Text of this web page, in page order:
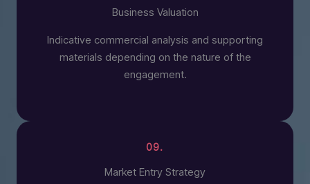
Business Valuation
Indicative commercial analysis and supporting
materials depending on the nature of the
engagement.
09.
Market Entry Strategy